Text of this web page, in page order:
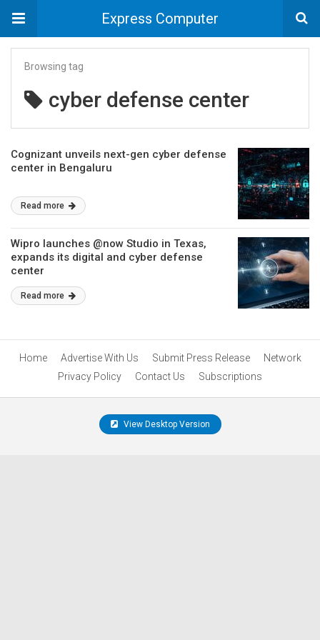
Express Computer
Browsing tag
cyber defense center
Cognizant unveils next-gen cyber defense
center in Bengaluru
Read more
Wipro launches @now Studio in Texas,
expands its digital and cyber defense
center
Read more
Home Advertise With Us Submit Press Release
Network
Privacy Policy
Contact Us Subscriptions
View Desktop Version